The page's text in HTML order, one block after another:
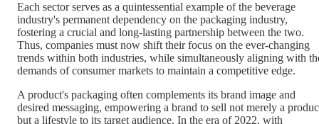
Each sector serves as a quintessential example of the beverage
industry's permanent dependency on the packaging industry,
fostering a crucial and long-lasting partnership between the two.
Thus, companies must now shift their focus on the ever-changing
trends within both industries, while simultaneously aligning with
demands of consumer markets to maintain a competitive edge.
A product's packaging often complements its brand image and
desired messaging, empowering a brand to sell not merely a
but a lifestyle to its target audience. In the era of 2022, with